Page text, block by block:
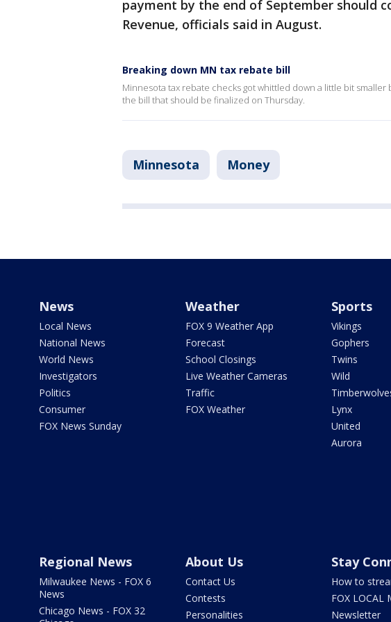
payment by the end of September should
Revenue, officials said in August.
Breaking down MN tax rebate bill
Minnesota tax rebate checks got whittled down a little bit
the bill that should be finalized on Thursday.
Minnesota Money
News
Local News
National News
World News
Investigators
Politics
Consumer
FOX News Sunday
Weather
FOX 9 Weather App
Forecast
School Closings
Live Weather Cameras
Traffic
FOX Weather
Sports
Vikings
Gophers
Twins
Wild
Lynx
United
Aurora
Regional News
Milwaukee News - FOX 6
News
Chicago News - FOX 32
About Us
Contact Us
Contests
Personalities
Stay
How to
FOX LOCAL
Newsletter